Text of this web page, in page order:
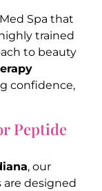
Spa that
trained
to beauty
confidence,
Peptide
, our
are designed